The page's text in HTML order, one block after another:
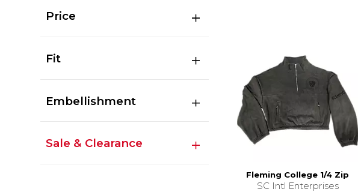
Price
Fit
Embellishment
Sale & Clearance
Fleming College 1/4 Zip
SC Intl Enterprises